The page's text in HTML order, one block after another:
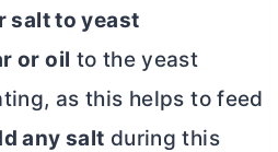
salt to yeast
or oil to the yeast
as this helps to feed
any salt during this